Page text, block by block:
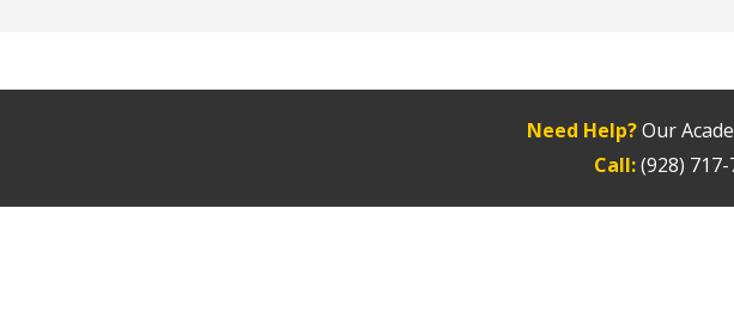
Need Help?Our
Call:(928) 717-